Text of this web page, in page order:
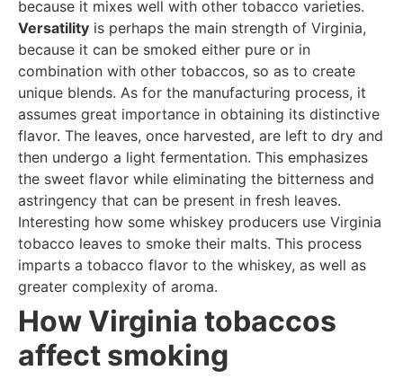
because it mixes well with other tobacco varieties.
Versatility is perhaps the main strength of Virginia,
because it can be smoked either pure or in
combination with other tobaccos, so as to create
unique blends. As for the manufacturing process, it
assumes great importance in obtaining its distinctive
flavor. The leaves, once harvested, are left to dry and
then undergo a light fermentation. This emphasizes
the sweet flavor while eliminating the bitterness and
astringency that can be present in fresh leaves.
Interesting how some whiskey producers use Virginia
tobacco leaves to smoke their malts. This process
imparts a tobacco flavor to the whiskey, as well as
greater complexity of aroma.
How Virginia tobaccos
affect smoking